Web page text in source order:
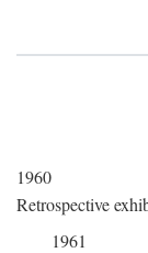
1960
Retrospective
1961